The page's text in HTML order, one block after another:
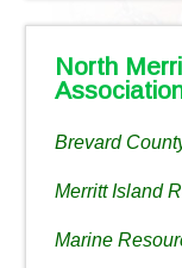
North
Brevard
Merritt Island
Marine